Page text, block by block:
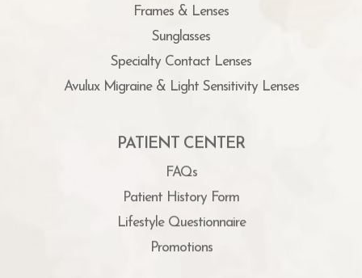
Frames & Lenses
Sunglasses
Specialty Contact Lenses
Avulux Migraine & Light Sensitivity Lenses
PATIENT CENTER
FAQs
Patient History Form
Lifestyle Questionnaire
Promotions